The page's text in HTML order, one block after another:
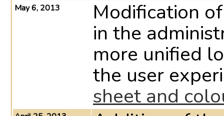
May 6, 2013 Modification
in the
more unified
the user
sheet and